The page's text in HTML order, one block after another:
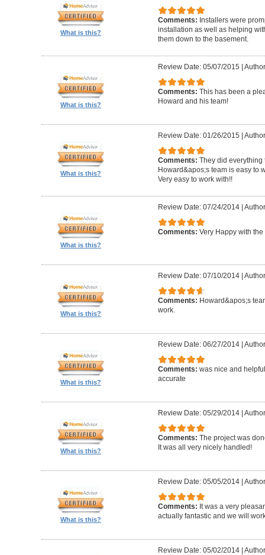
What is this?
Comments: Installers were
installation as well as helping
them down to the basement.
What is this?
Review Date: 05/07/2015 |
Comments: This has been a
Howard and his team!
What is this?
Review Date: 01/26/2015 |
Comments: They did everything
Howard&apos;s team is easy to
Very easy to work with!!
What is this?
Review Date: 07/24/2014|
Comments: Very Happy with the
What is this?
Review Date: 07/10/2014|
Comments: Howard&apos;s
work.
What is this?
Review Date: 06/27/2014|
Comments: was nice and
accurate
What is this?
Review Date: 05/29/2014|
Comments: The project was
It was all very nicely handled!
What is this?
Review Date: 05/05/2014|
Comments: It was a very
actually fantastic and we will
Review Date: 05/02/2014|